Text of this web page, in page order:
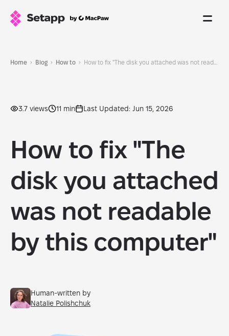
Home Blog How to
3.7 views 11 min Last Updated: Jun 15, 2026
How to fix "The
disk you attached
was not readable
by this computer"
Human-written by
Natalie Polishchuk